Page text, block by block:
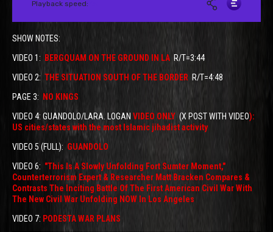
SHOW NOTES:
VIDEO 1:
BERGQUAM ON THE GROUND IN LA R/T=3:44
VIDEO 2: THE SITUATION SOUTH OF THE BORDER R/T=4:48
PAGE 3:NO KINGS
VIDEO 4: GUANDOLO/LARA. LOGAN VIDEO ONLY (X POST WITH VIDEO):
US cities/states with the most Islamic jihadist activity
VIDEO 5 (FULL): GUANDOLO
VIDEO 6: "This Is A Slowly Unfolding Fort Sumter Moment,"
Counterterrorism Expert & Researcher Matt Bracken Compares &
Contrasts The Inciting Battle Of The First American Civil War With
The New Civil War Unfolding NOW In Los Angeles
VIDEO 7: PODESTA WAR PLANS